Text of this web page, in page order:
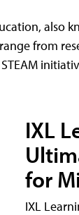
also
from
IXL
for
IXL